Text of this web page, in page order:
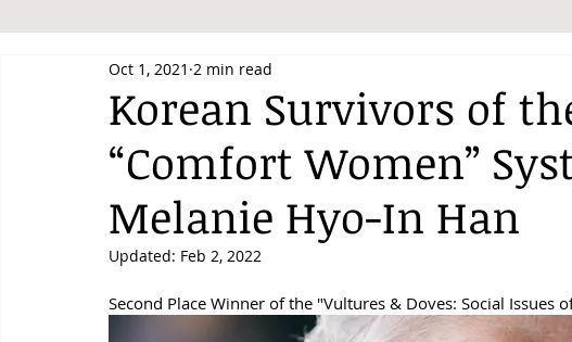
DEVOTIONALS PICTURES AND ART
Korean Survivors of
“Comfort Women”
Melanie Hyo-In Han
Oct 1, 2021 2 min read
Updated: Feb 2, 2022
Second Place Winner of the "Vultures & Doves: Social Issues